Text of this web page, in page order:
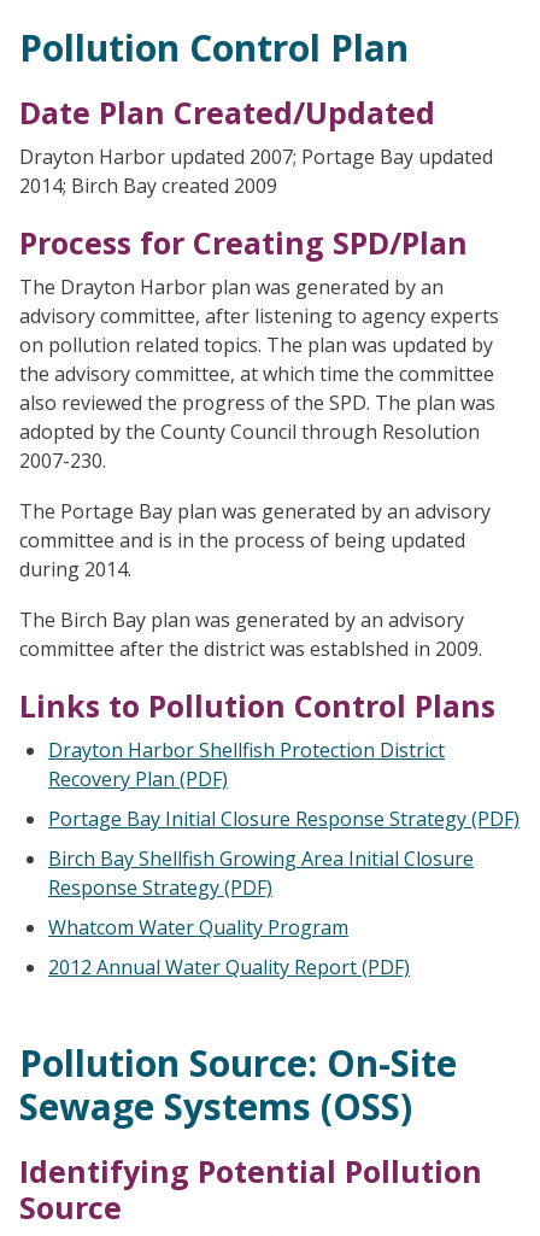
Pollution Control Plan
Date Plan Created/Updated
Drayton Harbor updated 2007; Portage Bay updated
2014; Birch Bay created 2009
Process for Creating SPD/Plan
The Drayton Harbor plan was generated by an
advisory committee, after listening to agency experts
on pollution related topics. The plan was updated by
the advisory committee, at which time the committee
also reviewed the progress of the SPD. The plan was
adopted by the County Council through Resolution
2007-230.
The Portage Bay plan was generated by an advisory
committee and is in the process of being updated
during 2014.
The Birch Bay plan was generated by an advisory
committee after the district was establshed in 2009.
Links to Pollution Control Plans
Drayton Harbor Shellfish Protection District
Recovery Plan (PDF)
Portage Bay Initial Closure Response Strategy (PDF)
Birch Bay Shellfish Growing Area Initial Closure
Response Strategy (PDF)
Whatcom Water Quality Program
2012 Annual Water Quality Report (PDF)
Pollution Source: On-Site
Sewage Systems (OSS)
Identifying Potential Pollution
Source